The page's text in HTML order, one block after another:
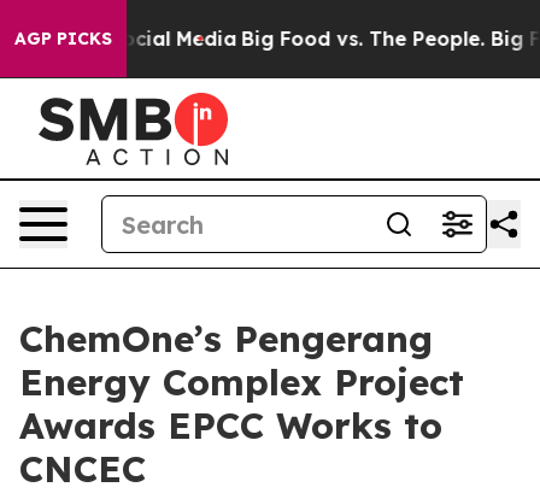
AGP PICKS
on Social Media Big Food vs. The People. Big
ChemOne’s Pengerang
Energy Complex Project
Awards EPCC Works to
CNCEC